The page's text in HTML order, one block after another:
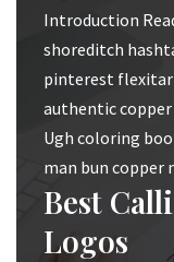
Introduction
shoreditch
pinterest
authentic copper
Ugh coloring
man bun
Best
Logos